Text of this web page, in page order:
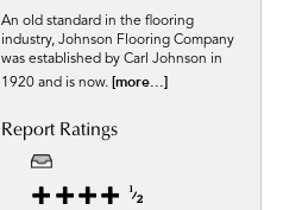
An old standard in the flooring
industry, Johnson Flooring Company
was established by Carl Johnson in
1920 and is now. [more...]